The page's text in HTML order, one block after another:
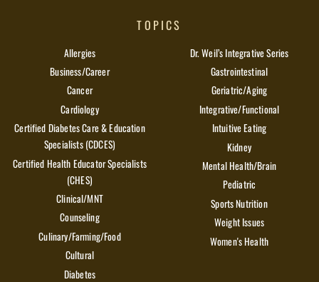
TOPICS
Allergies
Business/Career
Cancer
Cardiology
Certified Diabetes Care & Education
Specialists (CDCES)
Certified Health Educator Specialists
(CHES)
Clinical/MNT
Counseling
Culinary/Farming/Food
Cultural
Diabetes
Dr. Weil’s Integrative Series
Gastrointestinal
Geriatric/Aging
Integrative/Functional
Intuitive Eating
Kidney
Mental Health/Brain
Pediatric
Sports Nutrition
Weight Issues
Women's Health